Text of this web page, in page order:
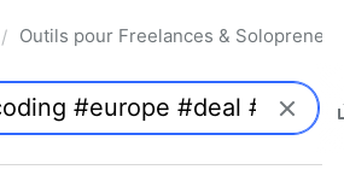
/ Outils pour Freelances &